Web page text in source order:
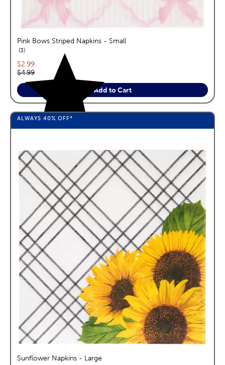
Pink Bows Striped Napkins - Small
3reviews
Current price:
$2.99
Original price:
$4.99
Add to Cart
ALWAYS 40% OFF*
Sunflower Napkins - Large